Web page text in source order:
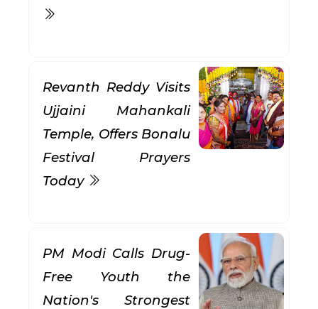
Revanth Reddy Visits
Ujjaini Mahankali
Temple, Offers Bonalu
Festival Prayers
Today
PM Modi Calls Drug-
Free Youth the
Nation's Strongest